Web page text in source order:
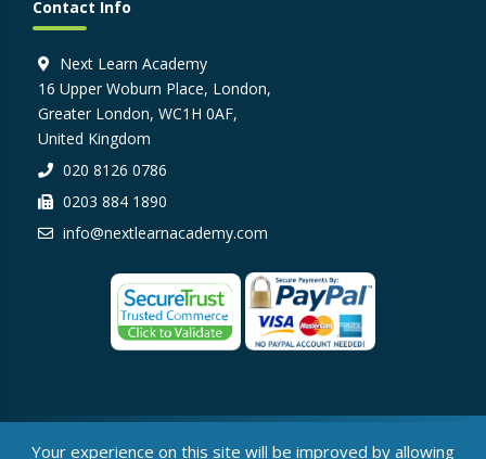
Contact Info
Next Learn Academy
16 Upper Woburn Place, London,
Greater London, WC1H 0AF,
United Kingdom
020 8126 0786
0203 884 1890
info@nextlearnacademy.com
Your experience on this site will be improved by allowing